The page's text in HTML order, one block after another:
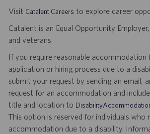
Visit Catalent Careers to explore career
Catalent is an Equal Opportunity
and veterans.
If you require reasonable
application or hiring process due to a
submit your request by sending an email,
request for an accommodation and
title and location to
This option is reserved for individuals who
accommodation due to a disability.